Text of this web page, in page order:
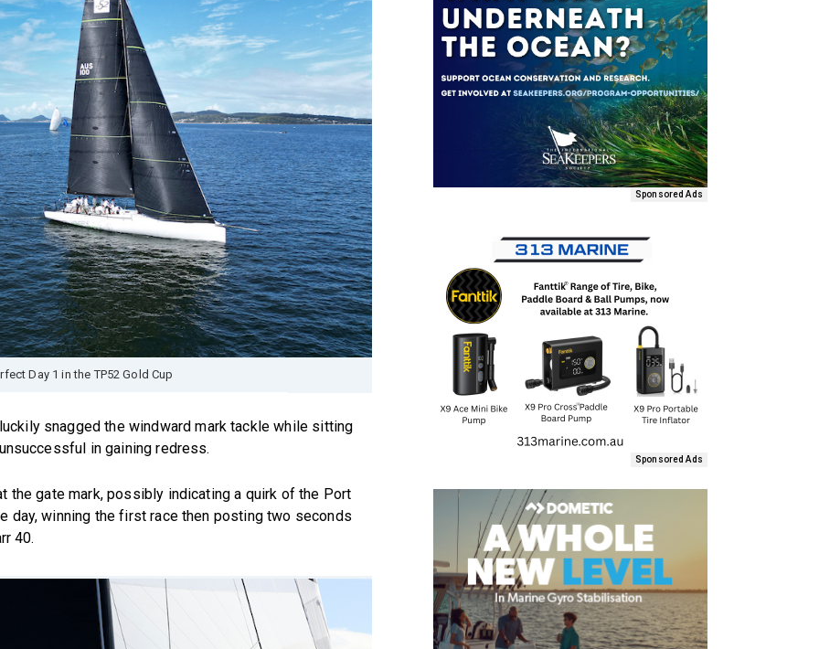
Day 1 in the TP52 Gold Cup
snagged the windward mark tackle while sitting
in gaining redress.
the gate mark, possibly indicating a quirk of the Port
day, winning the first race then posting two seconds
40.
Sponsored Ads
Sponsored Ads